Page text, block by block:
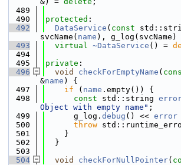
  489
  490
protected :
  492
DataService ( const
svcName( name ),
  493
virtual ~DataService () =
  494
  495
private :
  496
void checkForEmptyName (
&name ) {
  497
if ( name .empty()) {
  498
const std::string
Object with empty name" ;
  499
      g_log.
debug () << error
  500
throw
  501
    }
  502
  }
  503
  504
void checkForNullPointer(